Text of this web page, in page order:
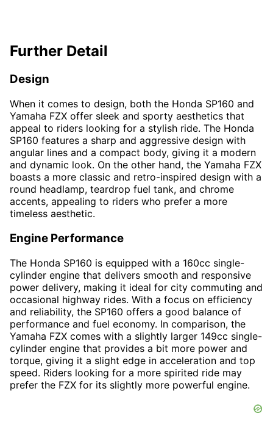
Further Detail
Design
When it comes to design, both the Honda SP160 and
Yamaha FZX offer sleek and sporty aesthetics that
appeal to riders looking for a stylish ride. The Honda
SP160 features a sharp and aggressive design with
angular lines and a compact body, giving it a modern
and dynamic look. On the other hand, the Yamaha FZX
boasts a more classic and retro-inspired design with a
round headlamp, teardrop fuel tank, and chrome
accents, appealing to riders who prefer a more
timeless aesthetic.
Engine Performance
The Honda SP160 is equipped with a 160cc single-
cylinder engine that delivers smooth and responsive
power delivery, making it ideal for city commuting and
occasional highway rides. With a focus on efficiency
and reliability, the SP160 offers a good balance of
performance and fuel economy. In comparison, the
Yamaha FZX comes with a slightly larger 149cc single-
cylinder engine that provides a bit more power and
torque, giving it a slight edge in acceleration and top
speed. Riders looking for a more spirited ride may
prefer the FZX for its slightly more powerful engine.